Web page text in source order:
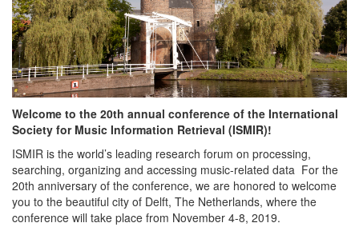
Welcome to the 20th annual conference of the International
Society for Music Information Retrieval (ISMIR)!
ISMIR is the world’s leading research forum on processing,
searching, organizing and accessing music-related data For the
20th anniversary of the conference, we are honored to welcome
you to the beautiful city of Delft, The Netherlands, where the
conference will take place from November 4-8, 2019.